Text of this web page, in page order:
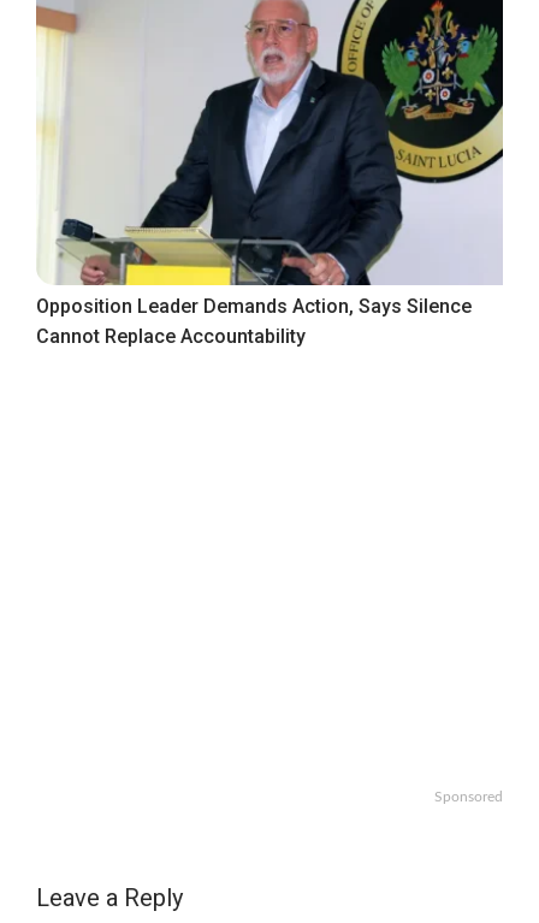
Opposition Leader Demands Action, Says Silence
Cannot Replace Accountability
Sponsored
Leave a Reply